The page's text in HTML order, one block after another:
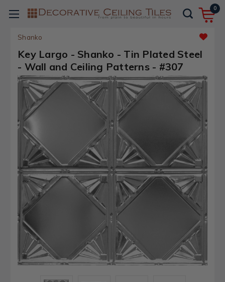
0
Shanko
Key Largo - Shanko - Tin Plated Steel
- Wall and Ceiling Patterns - #307